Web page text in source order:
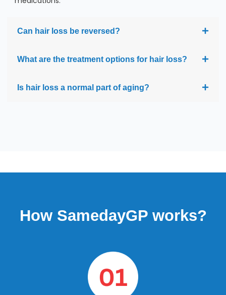
Can hair loss be reversed?
What are the treatment options for hair loss?
Is hair loss a normal part of aging?
How SamedayGP works?